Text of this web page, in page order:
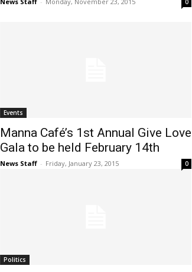
0
Events
Manna Café’s 1st Annual Give Love
Gala to be held February 14th
News Staff - Friday, January 23, 2015 0
Politics